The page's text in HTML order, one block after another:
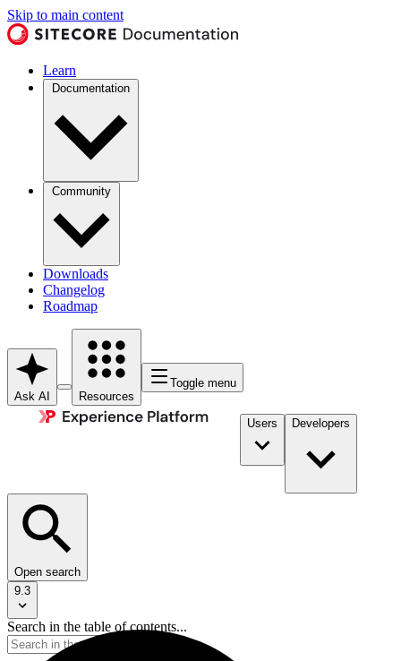
Skip to main content
Learn
Documentation
Community
Downloads
Changelog
Roadmap
Ask AI Resources
Toggle menu
Users Developers
Open search
9.3
Search in the table of contents...